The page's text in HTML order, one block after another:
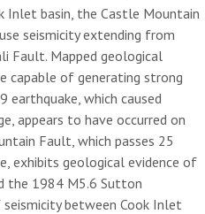
basin, the Castle Mountain
seismicity extending from
Fault. Mapped geological
capable of generating strong
earthquake, which caused
appears to have occurred on
Fault, which passes 25
exhibits geological evidence of
the 1984 M5.6 Sutton
between Cook Inlet